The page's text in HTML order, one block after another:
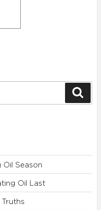
Oil Season
Oil Last